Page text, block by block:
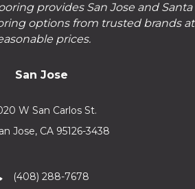
provides San Jose and Santa
options from trusted brands at
prices.
San Jose
W San Carlos St.
Jose, CA 95126-3438
(408) 288-7678